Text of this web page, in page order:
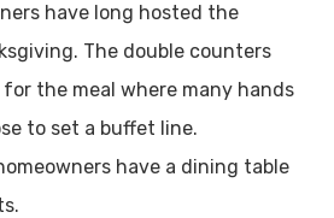
have long hosted the
The double counters
the meal where many hands
to set a buffet line.
have a dining table